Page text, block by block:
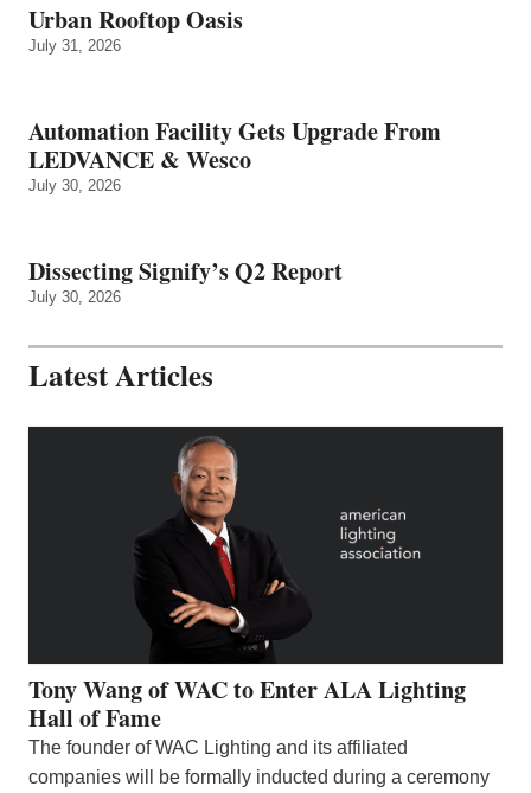
Urban Rooftop Oasis
July 31, 2026
Automation Facility Gets Upgrade From
LEDVANCE & Wesco
July 30, 2026
Dissecting Signify’s Q2 Report
July 30, 2026
Latest Articles
Tony Wang of WAC to Enter ALA Lighting
Hall of Fame
The founder of WAC Lighting and its affiliated
companies will be formally inducted during a ceremony